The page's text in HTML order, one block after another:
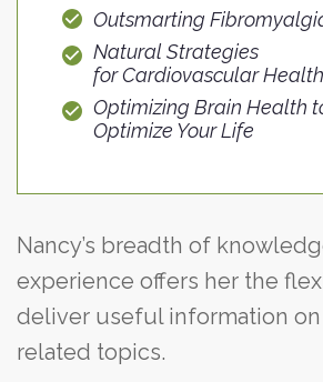
Outsmarting
Natural Strategies
for Cardiovascular Health
Optimizing Brain Health
Optimize Your Life
Nancy’s breadth of
experience offers her the
deliver useful information
related topics.